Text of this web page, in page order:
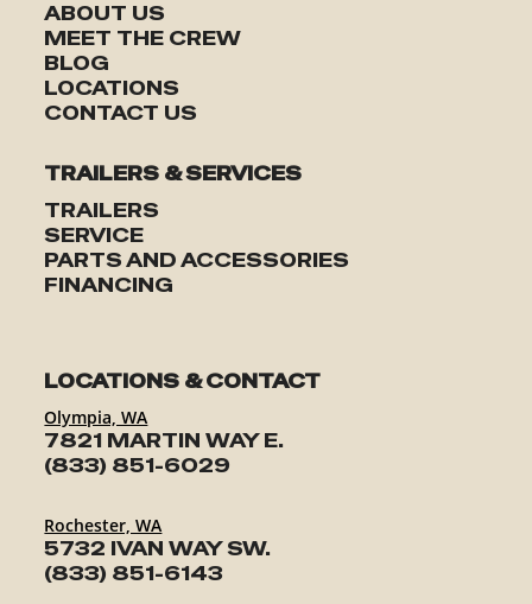
ABOUT US
MEET THE CREW
BLOG
LOCATIONS
CONTACT US
TRAILERS & SERVICES
TRAILERS
SERVICE
PARTS AND ACCESSORIES
FINANCING
LOCATIONS & CONTACT
Olympia, WA
7821 MARTIN WAY E.
(833) 851-6029
Rochester, WA
5732 IVAN WAY SW.
(833) 851-6143